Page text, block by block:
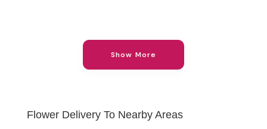
Show More
Flower Delivery To Nearby Areas